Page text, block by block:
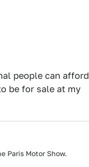
people can afford
be for sale at my
Paris Motor Show.